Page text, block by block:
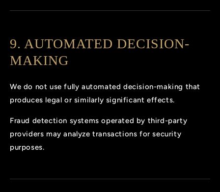
9. AUTOMATED DECISION-
MAKING
We do not use fully automated decision-making that
produces legal or similarly significant effects.
Fraud detection systems operated by third-party
providers may analyze transactions for security
purposes.